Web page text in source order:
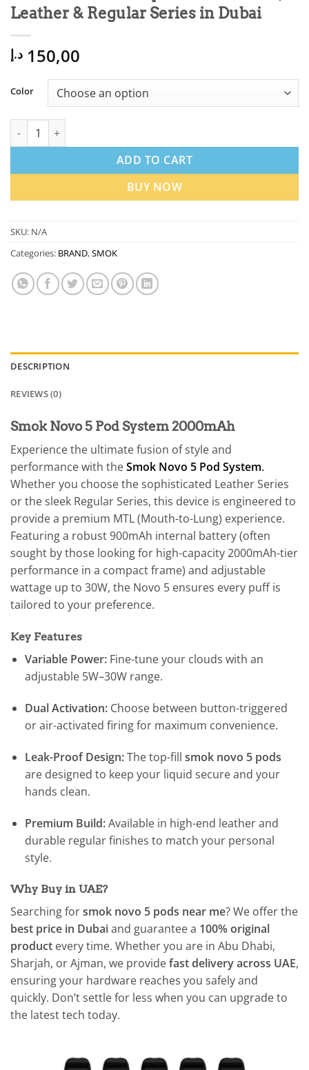
Leather & Regular Series in Dubai
150,00 د.إ
Color
Smok Novo 5 Pod System 2000mAh | Leather & Regular
ADD TO CART
BUY NOW
SKU: N/A
Categories: BRAND,SMOK
DESCRIPTION
REVIEWS (0)
Smok Novo 5 Pod System 2000mAh
Experience the ultimate fusion of style and
performance with theSmok Novo 5 Pod System.
Whether you choose the sophisticated Leather Series
or the sleek Regular Series, this device is engineered to
provide a premium MTL (Mouth-to-Lung) experience.
Featuring a robust 900mAh internal battery (often
sought by those looking for high-capacity 2000mAh-tier
performance in a compact frame) and adjustable
wattage up to 30W, the Novo 5 ensures every puff is
tailored to your preference.
Key Features
Variable Power:Fine-tune your clouds with an
adjustable 5W–30W range.
Dual Activation:Choose between button-triggered
or air-activated firing for maximum convenience.
Leak-Proof Design:The top-fill smok novo 5 pods
are designed to keep your liquid secure and your
hands clean.
Premium Build:Available in high-end leather and
durable regular finishes to match your personal
style.
Why Buy in UAE?
Searching forsmok novo 5 pods near me? We offer the
best price in Dubaiand guarantee a 100% original
product every time. Whether you are in Abu Dhabi,
Sharjah, or Ajman, we providefast delivery across UAE,
ensuring your hardware reaches you safely and
quickly. Don’t settle for less when you can upgrade to
the latest tech today.